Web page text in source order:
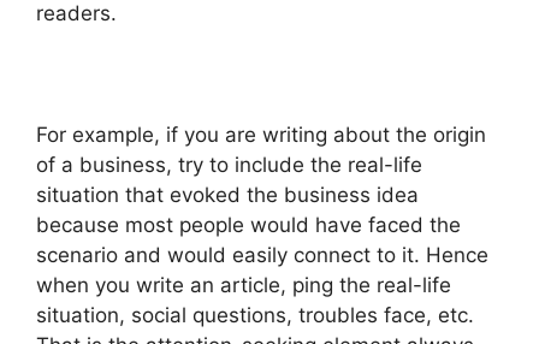
readers.
For example, if you are writing about the origin
of a business, try to include the real-life
situation that evoked the business idea
because most people would have faced the
scenario and would easily connect to it. Hence
when you write an article, ping the real-life
situation, social questions, troubles face, etc.